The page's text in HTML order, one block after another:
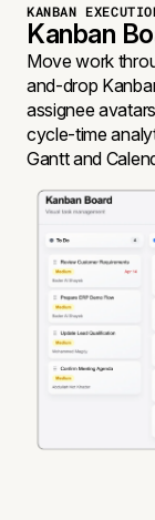
KANBAN
Kanban
Move work
and-drop
assignee
cycle-time
Gantt and